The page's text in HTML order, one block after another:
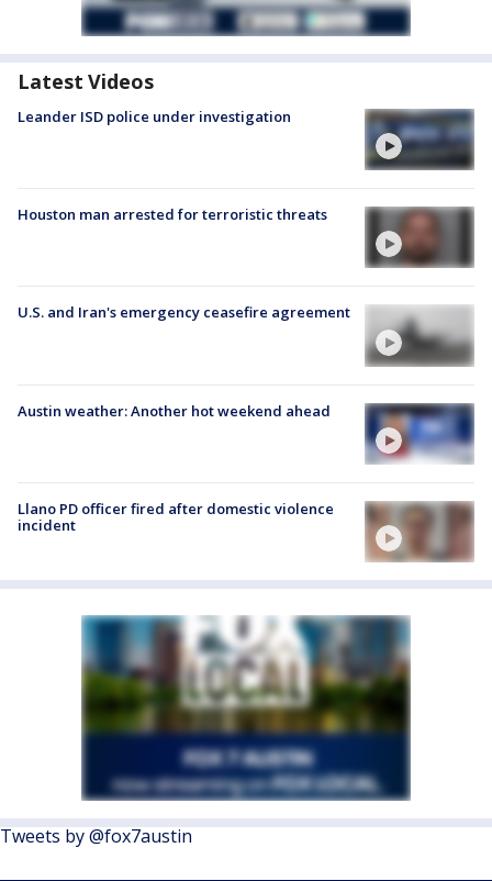
Latest Videos
Leander ISD police under investigation
Houston man arrested for terroristic threats
U.S. and Iran's emergency ceasefire agreement
Austin weather: Another hot weekend ahead
Llano PD officer fired after domestic violence
incident
Tweets by @fox7austin